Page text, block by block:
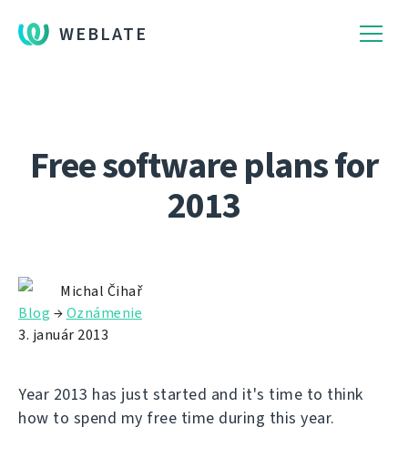
WEBLATE
Free software plans for
2013
Michal Čihař
Blog →Oznámenie
3. január 2013
Year 2013 has just started and it's time to think
how to spend my free time during this year.